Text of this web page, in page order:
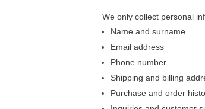
We only collect personal
Name and surname
Email address
Phone number
Shipping and billing
Purchase and order